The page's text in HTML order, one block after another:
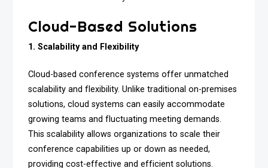
Cloud-Based Solutions
1. Scalability and Flexibility
Cloud-based conference systems offer unmatched
scalability and flexibility. Unlike traditional on-premises
solutions, cloud systems can easily accommodate
growing teams and fluctuating meeting demands.
This scalability allows organizations to scale their
conference capabilities up or down as needed,
providing cost-effective and efficient solutions.